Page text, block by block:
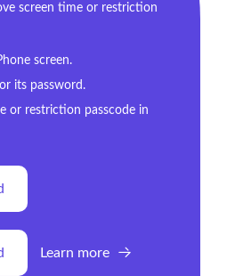
screen time or restriction
screen.
its password.
or restriction passcode in
Learn more